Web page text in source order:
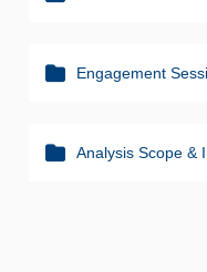
Engagement
Analysis Scope &